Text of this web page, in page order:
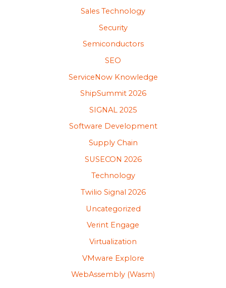
Sales Technology
Security
Semiconductors
SEO
ServiceNow Knowledge
ShipSummit 2026
SIGNAL 2025
Software Development
Supply Chain
SUSECON 2026
Technology
Twilio Signal 2026
Uncategorized
Verint Engage
Virtualization
VMware Explore
WebAssembly (Wasm)